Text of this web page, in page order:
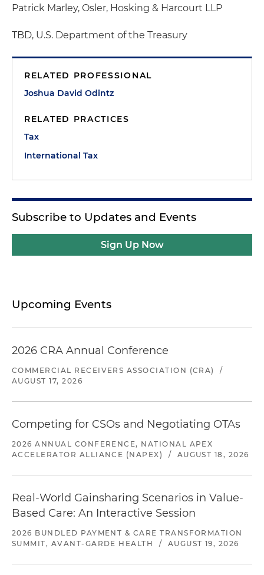
Patrick Marley, Osler, Hosking & Harcourt LLP
TBD, U.S. Department of the Treasury
RELATED PROFESSIONAL
Joshua David Odintz
RELATED PRACTICES
Tax
International Tax
Subscribe to Updates and Events
Sign Up Now
Upcoming Events
2026 CRA Annual Conference
COMMERCIAL RECEIVERS ASSOCIATION (CRA)
/
AUGUST 17, 2026
Competing for CSOs and Negotiating OTAs
2026 ANNUAL CONFERENCE, NATIONAL APEX
ACCELERATOR ALLIANCE (NAPEX)
/ AUGUST 18, 2026
Real-World Gainsharing Scenarios in Value-
Based Care: An Interactive Session
2026 BUNDLED PAYMENT & CARE TRANSFORMATION
SUMMIT, AVANT-GARDE HEALTH
/ AUGUST 19, 2026